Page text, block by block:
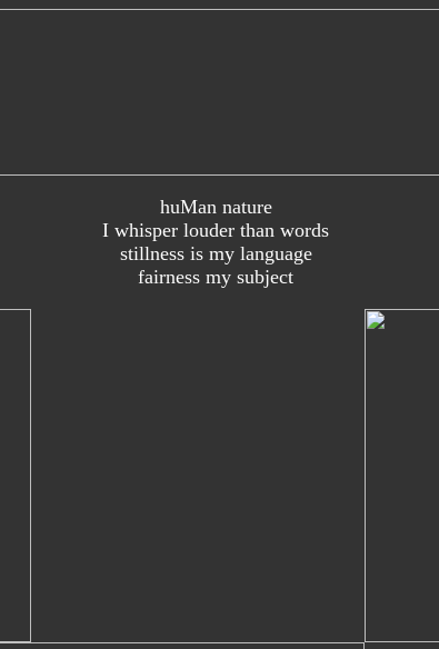
huMan nature
I whisper louder than words
stillness is my language
fairness my subject